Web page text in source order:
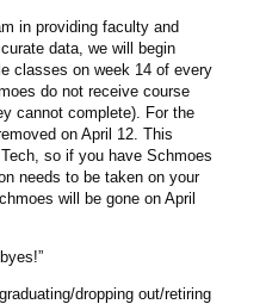
in providing faculty and
data, we will begin
classes on week 14 of every
do not receive course
cannot complete). For the
on April 12. This
so if you have Schmoes
needs to be taken on your
will be gone on April
dropping out/retiring